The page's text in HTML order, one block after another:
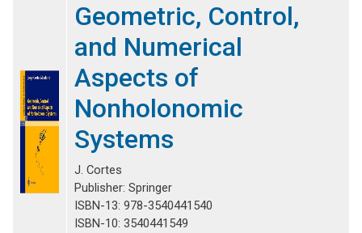
Geometric, Control,
and Numerical
Aspects of
Nonholonomic
Systems
J. Cortes
Publisher: Springer
ISBN-13: 978-3540441540
ISBN-10: 3540441549